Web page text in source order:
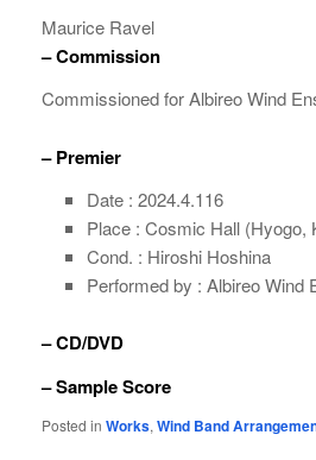
Maurice Ravel
– Commission
Commissioned for Albireo Wind
– Premier
Date : 2024.4.116
Place : Cosmic Hall (Hyogo,
Cond. : Hiroshi Hoshina
Performed by : Albireo Wind
– CD/DVD
– Sample Score
Posted in Works, Wind Band